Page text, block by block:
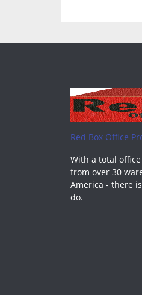
Red Box Office
With a total
from over 30
America - there
do.